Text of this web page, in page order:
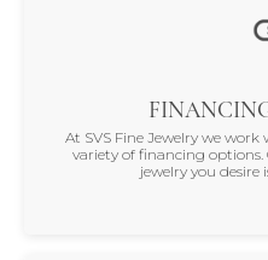
At SVS Fine Jewelry we
variety of financing
jewelry you